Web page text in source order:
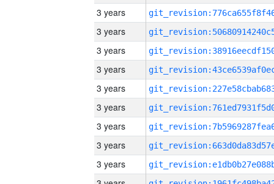
3 years
3 years
3 years
3 years
3 years
3 years
3 years
3 years
3 years